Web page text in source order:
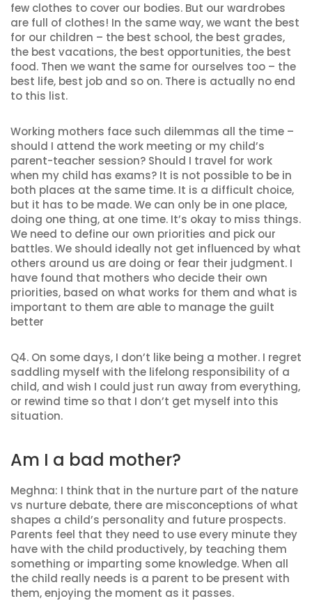
few clothes to cover our bodies. But our wardrobes
are full of clothes! In the same way, we want the best
for our children – the best school, the best grades,
the best vacations, the best opportunities, the best
food. Then we want the same for ourselves too – the
best life, best job and so on. There is actually no end
to this list.
Working mothers face such dilemmas all the time –
should I attend the work meeting or my child’s
parent-teacher session? Should I travel for work
when my child has exams? It is not possible to be in
both places at the same time. It is a difficult choice,
but it has to be made. We can only be in one place,
doing one thing, at one time. It’s okay to miss things.
We need to define our own priorities and pick our
battles. We should ideally not get influenced by what
others around us are doing or fear their judgment. I
have found that mothers who decide their own
priorities, based on what works for them and what is
important to them are able to manage the guilt
better
Q4. On some days, I don’t like being a mother. I regret
saddling myself with the lifelong responsibility of a
child, and wish I could just run away from everything,
or rewind time so that I don’t get myself into this
situation.
Am I a bad mother?
Meghna: I think that in the nurture part of the nature
vs nurture debate, there are misconceptions of what
shapes a child’s personality and future prospects.
Parents feel that they need to use every minute they
have with the child productively, by teaching them
something or imparting some knowledge. When all
the child really needs is a parent to be present with
them, enjoying the moment as it passes.